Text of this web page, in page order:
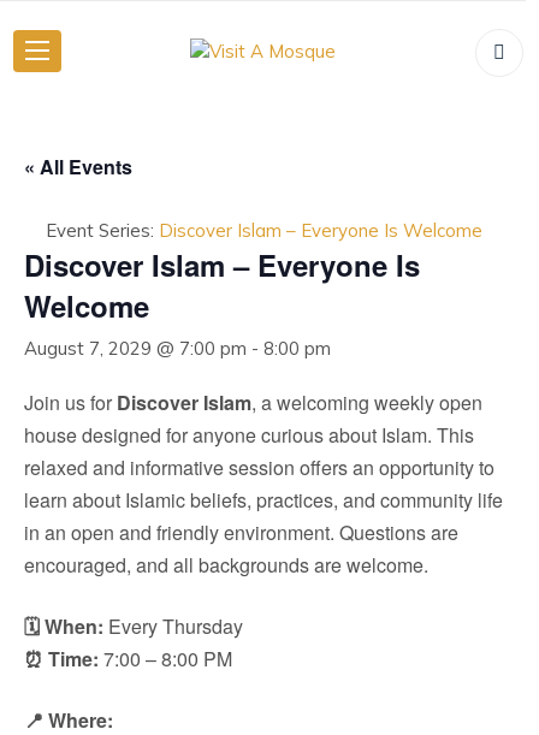
« All Events
Event Series: Discover Islam – Everyone Is Welcome
Discover Islam – Everyone Is
Welcome
August 7, 2029 @ 7:00 pm - 8:00 pm
Join us for Discover Islam, a welcoming weekly open
house designed for anyone curious about Islam. This
relaxed and informative session offers an opportunity to
learn about Islamic beliefs, practices, and community life
in an open and friendly environment. Questions are
encouraged, and all backgrounds are welcome.
🗓 When: Every Thursday
⏰ Time: 7:00 – 8:00 PM
📍 Where: